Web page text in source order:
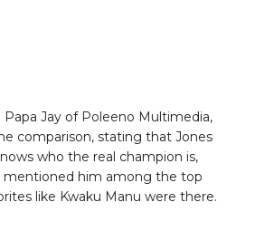
Jay of Poleeno Multimedia,
comparison, stating that Jones
who the real champion is,
mentioned him among the top
like Kwaku Manu were there.